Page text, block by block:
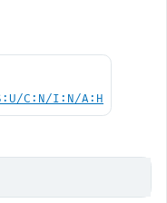
C:N/I:N/A:H